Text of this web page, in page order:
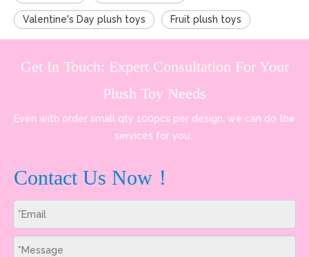
Valentine's Day plush toys Fruit plush toys
Get In Touch: Expert Consultation For Your
Plush Toy Needs
Even with order small qty 100pcs per design, we can do the
services for you.
Contact Us Now！